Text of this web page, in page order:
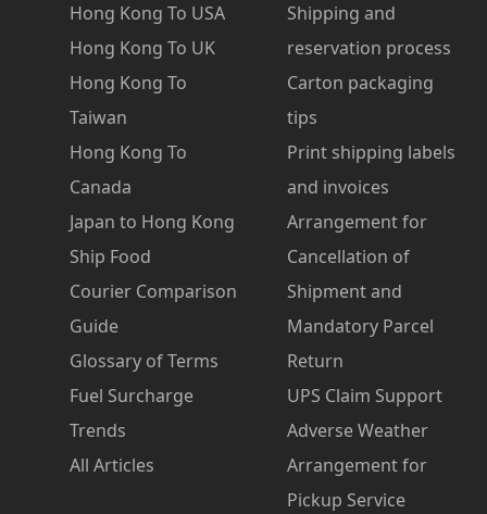
Hong Kong To USA
Hong Kong To UK
Hong Kong To
Taiwan
Hong Kong To
Canada
Japan to Hong Kong
Ship Food
Courier Comparison
Guide
Glossary of Terms
Fuel Surcharge
Trends
All Articles
Shipping and
reservation process
Carton packaging
tips
Print shipping labels
and invoices
Arrangement for
Cancellation of
Shipment and
Mandatory Parcel
Return
UPS Claim Support
Adverse Weather
Arrangement for
Pickup Service